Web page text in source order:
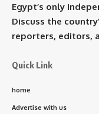
Egypt’s only
Discuss the
reporters, editors,
Quick Link
home
Advertise with us